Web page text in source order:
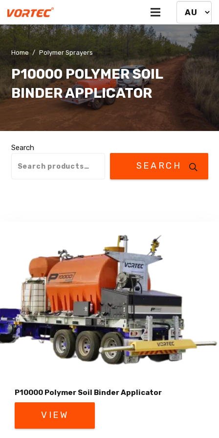
Home / Polymer Sprayers
P10000 POLYMER SOIL
BINDER APPLICATOR
P10000 Polymer Soil Binder Applicator
VIEW
Search
SEARCH